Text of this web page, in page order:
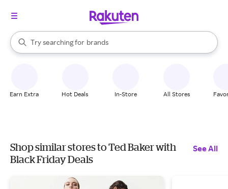
Search Rakuten
Try searching for
stores
brands
groceries
When autocomplete results are available, use the up and down
Earn Extra Hot Deals In-Store All Stores
Shop similar stores to Ted Baker with
Black Friday Deals
See All